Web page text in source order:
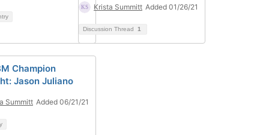
Krista Summitt Added 01/26/21
Discussion Thread 1
Champion
Jason Juliano
Summitt Added 06/21/21